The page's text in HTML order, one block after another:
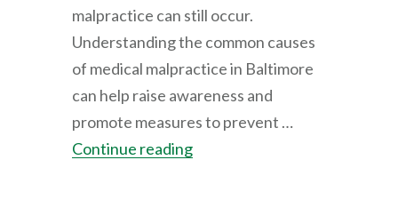
malpractice can still occur.
Understanding the common causes
of medical malpractice in Baltimore
can help raise awareness and
promote measures to prevent …
Continue reading